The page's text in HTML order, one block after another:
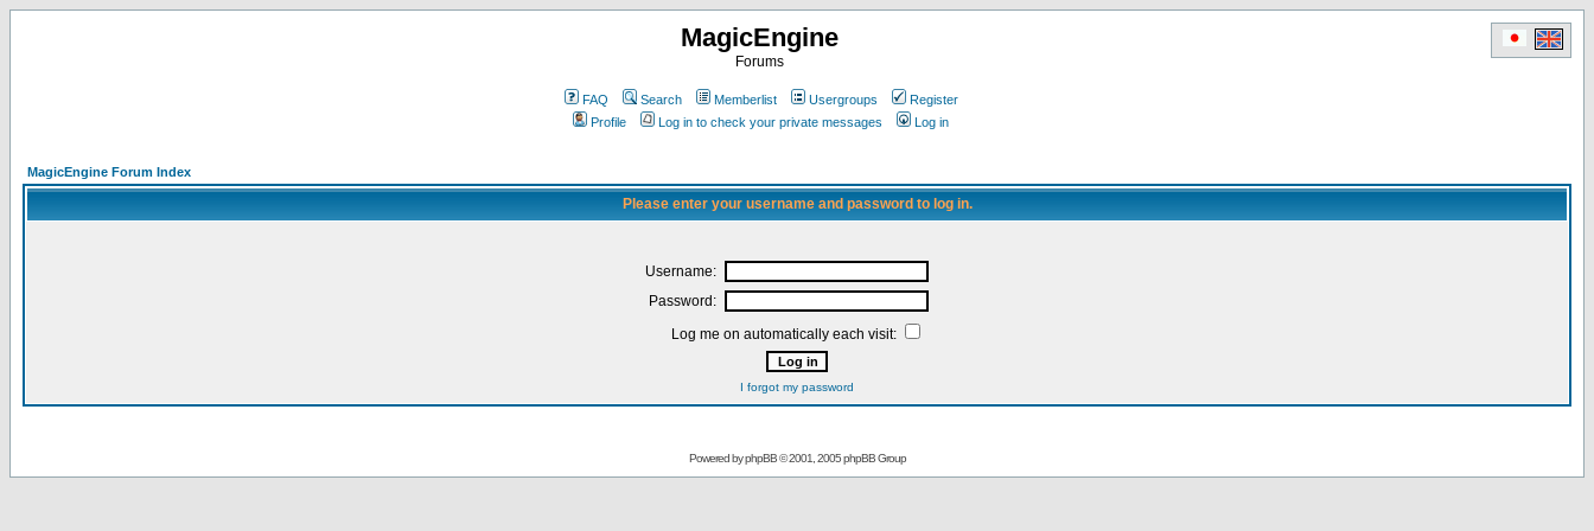
MagicEngine
Forums
FAQ Search Memberlist Usergroups
Register
Profile
Log in to check your private messages Log in
MagicEngine Forum Index
Please enter your username and password to log in.
Username:
Password:
Log me on automatically each visit:
I forgot my password
Powered byphpBB© 2001, 2005 phpBB Group